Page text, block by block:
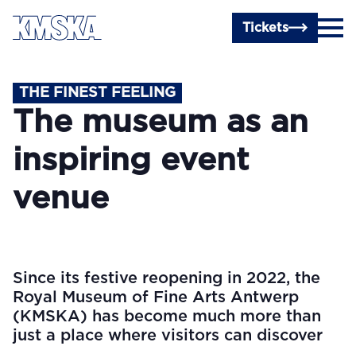
Skip to main content
Tickets
THE FINEST FEELING
The museum as an
inspiring event
venue
Since its festive reopening in 2022, the
Royal Museum of Fine Arts Antwerp
(KMSKA) has become much more than
just a place where visitors can discover